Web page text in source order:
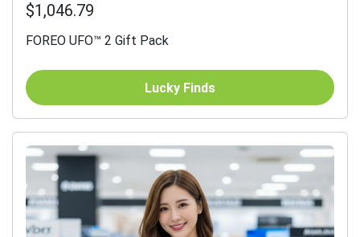
$1,046.79
FOREO UFO™ 2 Gift Pack
Lucky Finds